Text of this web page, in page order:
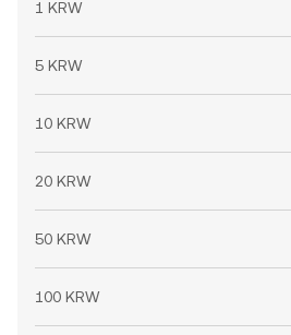
1 KRW
5 KRW
10 KRW
20 KRW
50 KRW
100 KRW